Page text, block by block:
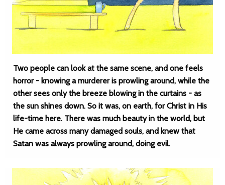
Two people can look at the same scene, and one feels
horror - knowing a murderer is prowling around, while the
other sees only the breeze blowing in the curtains - as
the sun shines down. So it was, on earth, for Christ in His
life-time here. There was much beauty in the world, but
He came across many damaged souls, and knew that
Satan was always prowling around, doing evil.